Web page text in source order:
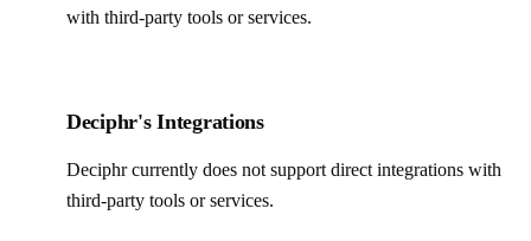
with third-party tools or services.
Deciphr's Integrations
Deciphr currently does not support direct integrations with
third-party tools or services.